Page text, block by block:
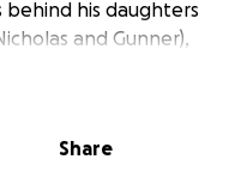
behind his daughters
and Gunner),
(Judy), his
Share